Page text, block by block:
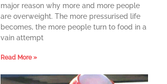
major reason why more and more people
are overweight. The more pressurised life
becomes, the more people turn to food in a
vain attempt
Read More »